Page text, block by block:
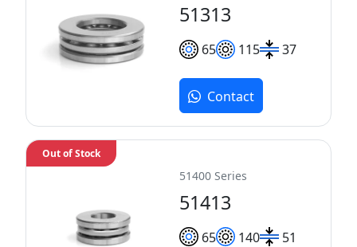
51313
65 115 37
Contact
51400 Series
51413
65 140 51
Out of Stock